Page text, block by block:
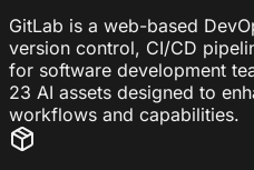
GitLab is a web-based
version control, CI/CD
for software development
23 AI assets designed to
workflows and capabilities.